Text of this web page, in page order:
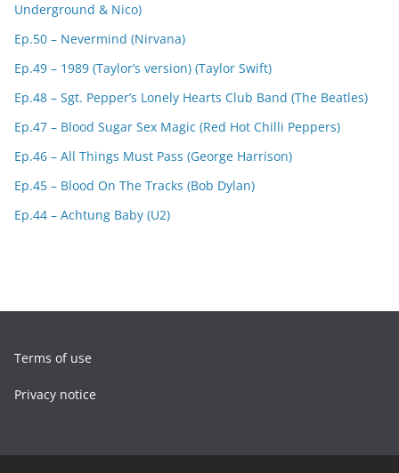
Underground & Nico)
Ep.50 – Nevermind (Nirvana)
Ep.49 – 1989 (Taylor’s version) (Taylor Swift)
Ep.48 – Sgt. Pepper’s Lonely Hearts Club Band (The Beatles)
Ep.47 – Blood Sugar Sex Magic (Red Hot Chilli Peppers)
Ep.46 – All Things Must Pass (George Harrison)
Ep.45 – Blood On The Tracks (Bob Dylan)
Ep.44 – Achtung Baby (U2)
Terms of use
Privacy notice